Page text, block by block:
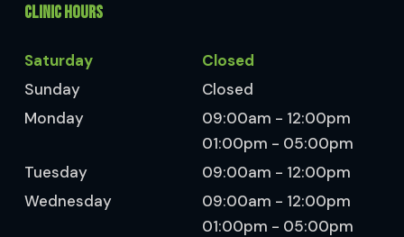
CLINIC HOURS
Saturday
Closed
Sunday
Closed
Monday
09:00am - 12:00pm
01:00pm - 05:00pm
Tuesday
09:00am - 12:00pm
Wednesday
09:00am - 12:00pm
01:00pm - 05:00pm